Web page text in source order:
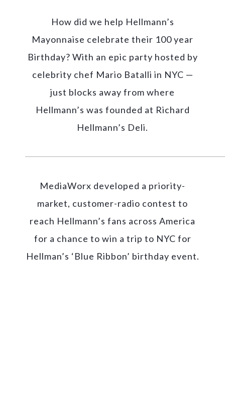
How did we help Hellmann’s
Mayonnaise celebrate their 100 year
Birthday? With an epic party hosted by
celebrity chef Mario Batalli in NYC —
just blocks away from where
Hellmann’s was founded at Richard
Hellmann’s Deli.
MediaWorx developed a priority-
market, customer-radio contest to
reach Hellmann’s fans across America
for a chance to win a trip to NYC for
Hellman’s ‘Blue Ribbon’ birthday event.